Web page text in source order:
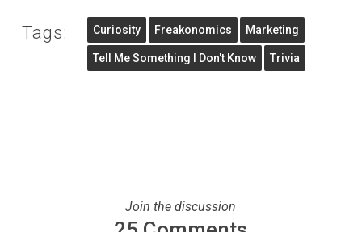
Tags: Curiosity Freakonomics Marketing
Tell Me Something I Don't Know Trivia
Join the discussion